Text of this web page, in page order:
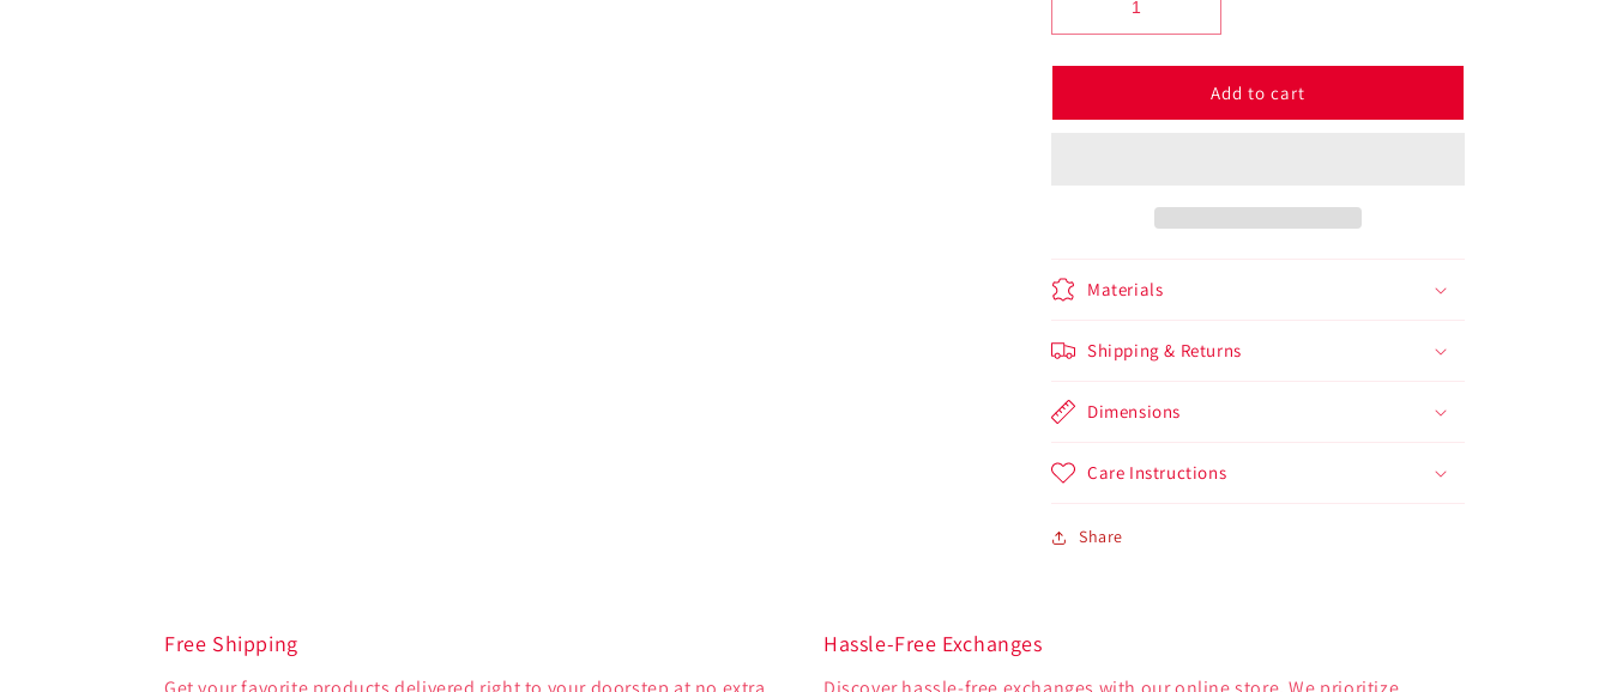
Add to cart
Materials
Shipping & Returns
Dimensions
Care Instructions
Share
Free Shipping Hassle-Free Exchanges